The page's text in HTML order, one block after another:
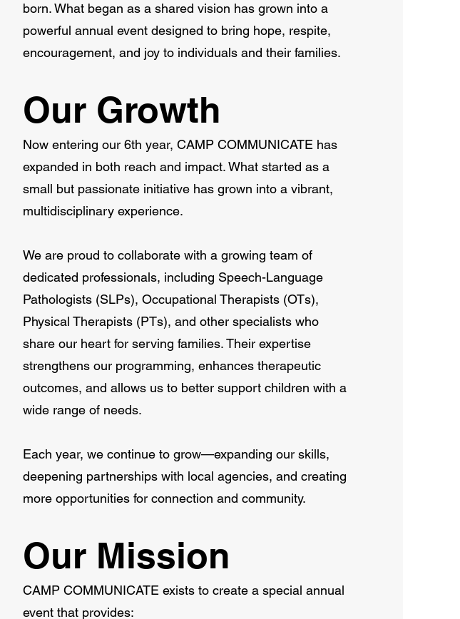
born. What began as a shared vision has grown into a
powerful annual event designed to bring hope, respite,
encouragement, and joy to individuals and their families.
Our Growth
Now entering our 6th year, CAMP COMMUNICATE has
expanded in both reach and impact. What started as a
small but passionate initiative has grown into a vibrant,
multidisciplinary experience.
We are proud to collaborate with a growing team of
dedicated professionals, including Speech-Language
Pathologists (SLPs), Occupational Therapists (OTs),
Physical Therapists (PTs), and other specialists who
share our heart for serving families. Their expertise
strengthens our programming, enhances therapeutic
outcomes, and allows us to better support children with a
wide range of needs.
Each year, we continue to grow—expanding our skills,
deepening partnerships with local agencies, and creating
more opportunities for connection and community.
Our Mission
CAMP COMMUNICATE exists to create a special annual
event that provides: